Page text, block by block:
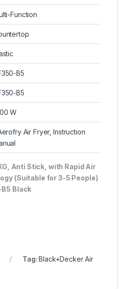
Function
B5
B5
W
Air Fryer, Instruction
Anti Stick, with Rapid Air
(Suitable for 3-5 People)
B5 Black
Tag:Black+Decker Air